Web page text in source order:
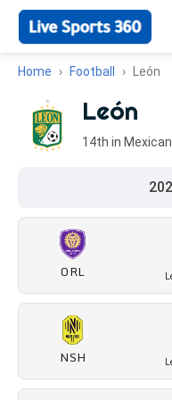
Home Football León
León
14th in
ORL
NSH